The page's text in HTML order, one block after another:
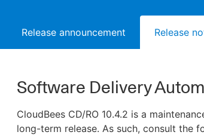
Release announcement Release
Software Delivery
CloudBees CD/RO 10.4.2 is a
long-term release. As such, consult the